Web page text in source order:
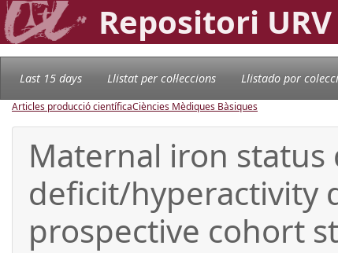
Repositori URV
Last 15 days Llistat per col·leccions Llistado por
Articles producció científicaCiències Mèdiques Bàsiques
Maternal iron
deficit/hyperactivity
prospective cohort